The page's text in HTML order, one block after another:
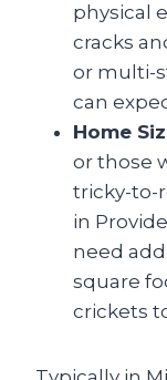
physical
cracks
or multi-
can
Home
or those
tricky-to-
in
need
square
crickets